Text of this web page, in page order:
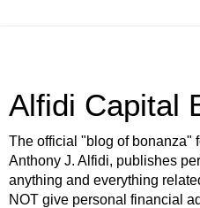
Alfidi Capital
The official "blog of bonanza"
Anthony J. Alfidi, publishes
anything and everything
NOT give personal financial